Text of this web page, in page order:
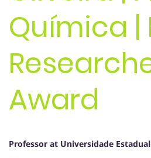
Química |
Award
Professor at Universidade